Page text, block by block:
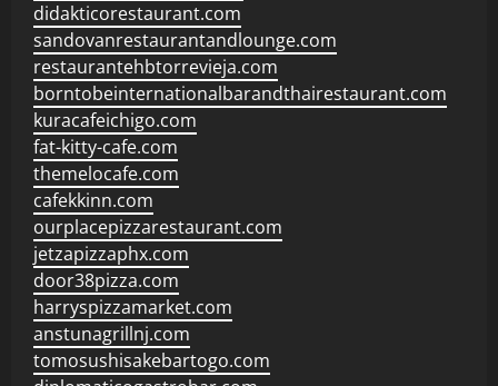
didakticorestaurant.com
sandovanrestaurantandlounge.com
restaurantehbtorrevieja.com
borntobeinternationalbarandthairestaurant.com
kuracafeichigo.com
fat-kitty-cafe.com
themelocafe.com
cafekkinn.com
ourplacepizzarestaurant.com
jetzapizzaphx.com
door38pizza.com
harryspizzamarket.com
anstunagrillnj.com
tomosushisakebartogo.com